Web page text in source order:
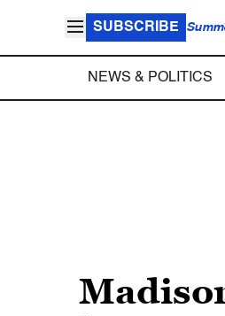
SUBSCRIBE
NEWS & POLITICS